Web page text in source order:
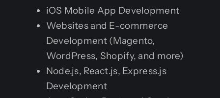
iOS Mobile App Development
Websites and E-commerce
Development (Magento,
WordPress, Shopify, and more)
Node.js, React.js, Express.js
Development